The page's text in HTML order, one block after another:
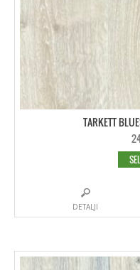
TARKETT
DETALJI